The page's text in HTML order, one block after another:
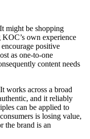
might be shopping
own experience
positive
as one-to-one
content needs
works across a broad
and it reliably
can be applied to
is losing value,
the brand is an